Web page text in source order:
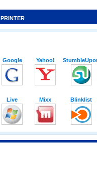
PRINTER
Google Yahoo!
Live Mixx Blinklist